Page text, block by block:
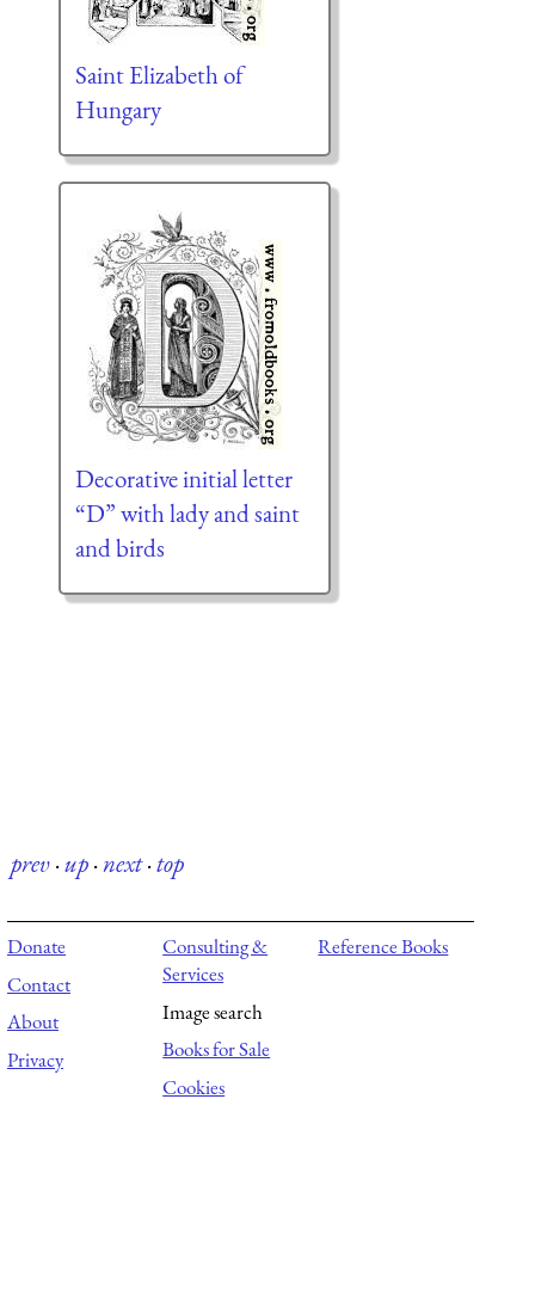
Saint Elizabeth of
Hungary
Decorative initial letter
“D” with lady and saint
and birds
prev·up·next·top
Donate
Contact
About
Privacy
Consulting &
Services
Image search
Books for Sale
Cookies
Reference Books